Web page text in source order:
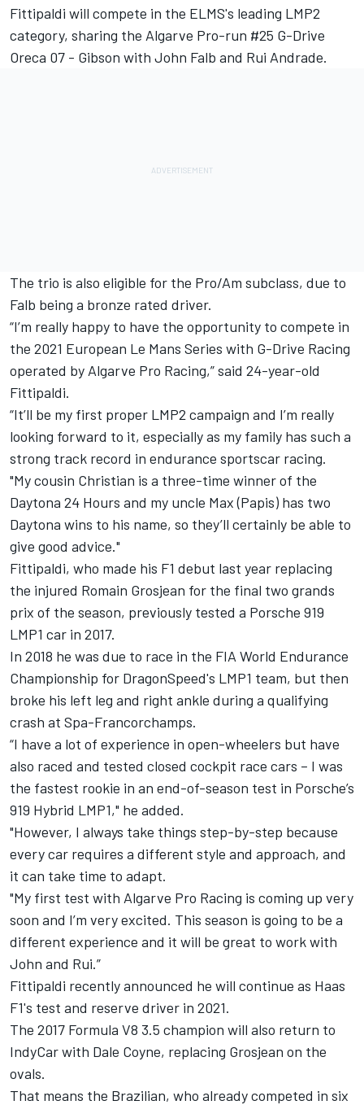
Fittipaldi will compete in the ELMS's leading LMP2
category, sharing the Algarve Pro-run #25 G-Drive
Oreca 07 - Gibson with John Falb and Rui Andrade.
The trio is also eligible for the Pro/Am subclass, due to
Falb being a bronze rated driver.
“I’m really happy to have the opportunity to compete in
the 2021 European Le Mans Series with G-Drive Racing
operated by Algarve Pro Racing,” said 24-year-old
Fittipaldi.
“It’ll be my first proper LMP2 campaign and I’m really
looking forward to it, especially as my family has such a
strong track record in endurance sportscar racing.
"My cousin Christian is a three-time winner of the
Daytona 24 Hours and my uncle Max (Papis) has two
Daytona wins to his name, so they’ll certainly be able to
give good advice."
Fittipaldi, who made his F1 debut last year replacing
the injured Romain Grosjean for the final two grands
prix of the season, previously tested a Porsche 919
LMP1 car in 2017.
In 2018 he was due to race in the FIA World Endurance
Championship for DragonSpeed's LMP1 team, but then
broke his left leg and right ankle during a qualifying
crash at Spa-Francorchamps.
“I have a lot of experience in open-wheelers but have
also raced and tested closed cockpit race cars – I was
the fastest rookie in an end-of-season test in Porsche’s
919 Hybrid LMP1," he added.
"However, I always take things step-by-step because
every car requires a different style and approach, and
it can take time to adapt.
"My first test with Algarve Pro Racing is coming up very
soon and I’m very excited. This season is going to be a
different experience and it will be great to work with
John and Rui.”
Fittipaldi recently announced he will continue as Haas
F1's test and reserve driver in 2021.
The 2017 Formula V8 3.5 champion will also return to
IndyCar with Dale Coyne, replacing Grosjean on the
ovals.
That means the Brazilian, who already competed in six